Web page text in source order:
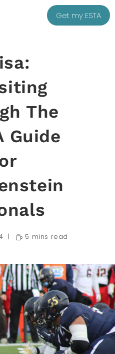
Get my ESTA
The
Guide
5 mins read